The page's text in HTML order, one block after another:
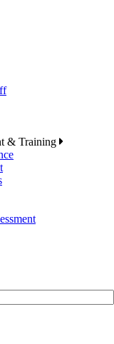
& Training